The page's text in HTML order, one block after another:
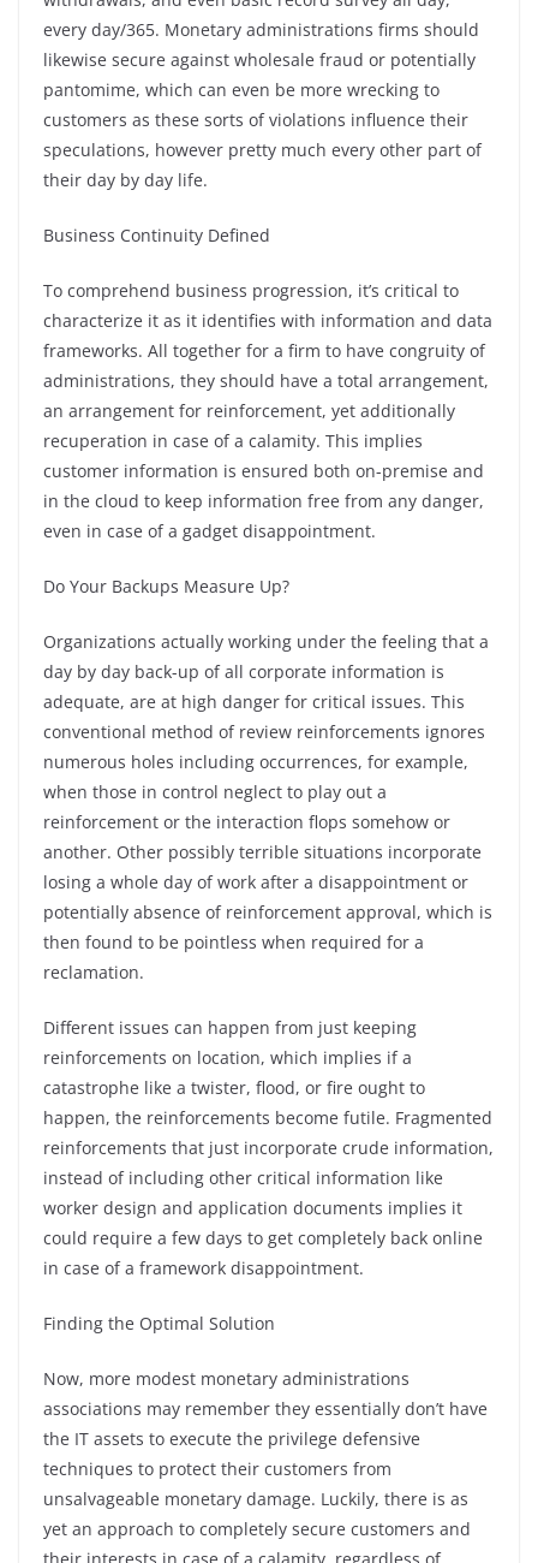
every day/365. Monetary administrations firms should
likewise secure against wholesale fraud or potentially
pantomime, which can even be more wrecking to
customers as these sorts of violations influence their
speculations, however pretty much every other part of
their day by day life.
Business Continuity Defined
To comprehend business progression, it’s critical to
characterize it as it identifies with information and data
frameworks. All together for a firm to have congruity of
administrations, they should have a total arrangement,
an arrangement for reinforcement, yet additionally
recuperation in case of a calamity. This implies
customer information is ensured both on-premise and
in the cloud to keep information free from any danger,
even in case of a gadget disappointment.
Do Your Backups Measure Up?
Organizations actually working under the feeling that a
day by day back-up of all corporate information is
adequate, are at high danger for critical issues. This
conventional method of review reinforcements ignores
numerous holes including occurrences, for example,
when those in control neglect to play out a
reinforcement or the interaction flops somehow or
another. Other possibly terrible situations incorporate
losing a whole day of work after a disappointment or
potentially absence of reinforcement approval, which is
then found to be pointless when required for a
reclamation.
Different issues can happen from just keeping
reinforcements on location, which implies if a
catastrophe like a twister, flood, or fire ought to
happen, the reinforcements become futile. Fragmented
reinforcements that just incorporate crude information,
instead of including other critical information like
worker design and application documents implies it
could require a few days to get completely back online
in case of a framework disappointment.
Finding the Optimal Solution
Now, more modest monetary administrations
associations may remember they essentially don’t have
the IT assets to execute the privilege defensive
techniques to protect their customers from
unsalvageable monetary damage. Luckily, there is as
yet an approach to completely secure customers and